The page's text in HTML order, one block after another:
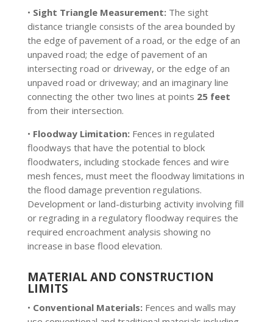
• Sight Triangle Measurement:The sight
distance triangle consists of the area bounded by
the edge of pavement of a road, or the edge of an
unpaved road; the edge of pavement of an
intersecting road or driveway, or the edge of an
unpaved road or driveway; and an imaginary line
connecting the other two lines at points 25 feet
from their intersection.
• Floodway Limitation:Fences in regulated
floodways that have the potential to block
floodwaters, including stockade fences and wire
mesh fences, must meet the floodway limitations in
the flood damage prevention regulations.
Development or land-disturbing activity involving fill
or regrading in a regulatory floodway requires the
required encroachment analysis showing no
increase in base flood elevation.
MATERIAL AND CONSTRUCTION
LIMITS
• Conventional Materials:Fences and walls may